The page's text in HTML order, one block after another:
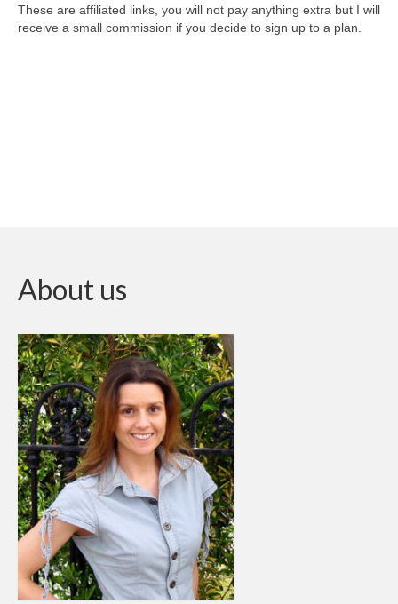
These are affiliated links, you will not pay anything extra but I will
receive a small commission if you decide to sign up to a plan.
About us